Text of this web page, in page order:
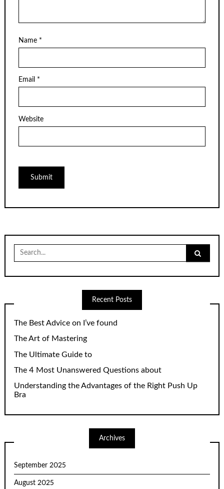
Name *
Email *
Website
Search
for:
Recent Posts
The Best Advice on I’ve found
The Art of Mastering
The Ultimate Guide to
The 4 Most Unanswered Questions about
Understanding the Advantages of the Right Push Up
Bra
Archives
September 2025
August 2025